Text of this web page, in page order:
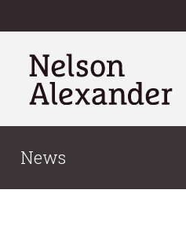
News